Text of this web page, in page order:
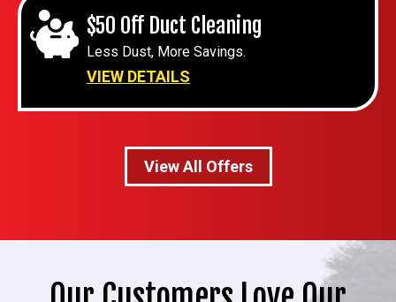
$50 Off Duct Cleaning
Less Dust, More Savings.
VIEW DETAILS
View All Offers